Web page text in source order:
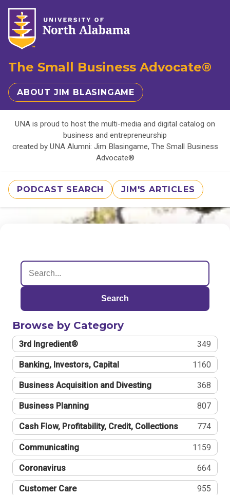
The Small Business Advocate®
ABOUT JIM BLASINGAME
UNA is proud to host the multi-media and digital catalog on
business and entrepreneurship
created by UNA Alumni: Jim Blasingame, The Small Business
Advocate®
PODCAST SEARCH JIM'S ARTICLES
Search
Browse by Category
3rd Ingredient® 349
Banking, Investors, Capital 1160
Business Acquisition and Divesting 368
Business Planning 807
Cash Flow, Profitability, Credit, Collections 774
Communicating 1159
Coronavirus 664
Customer Care 955